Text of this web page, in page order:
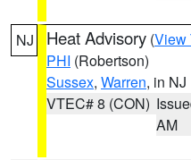
NJ Heat Advisory (View
PHI (Robertson)
Sussex, Warren, in NJ
VTEC# 8 (CON)
AM